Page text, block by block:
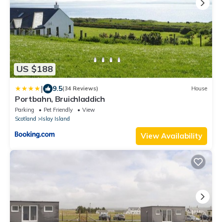
US $188
| 9.5(34 Reviews) House
Portbahn, Bruichladdich
Parking Pet Friendly
View
Scotland
Islay Island
View Availability